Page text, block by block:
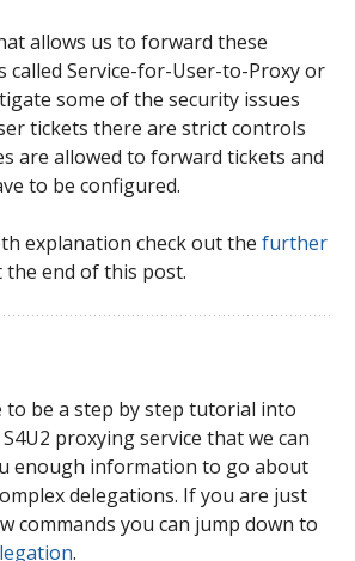
allows us to forward these
called Service-for-User-to-Proxy or
some of the security issues
tickets there are strict controls
are allowed to forward tickets and
to be configured.
explanation check out the further
the end of this post.
to be a step by step tutorial into
proxying service that we can
enough information to go about
delegations. If you are just
commands you can jump down to
.